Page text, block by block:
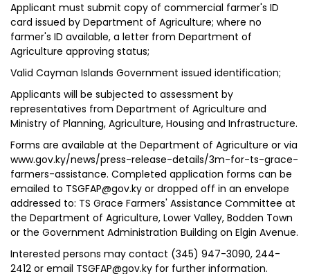
Applicant must submit copy of commercial farmer's ID
card issued by Department of Agriculture; where no
farmer's ID available, a letter from Department of
Agriculture approving status;
Valid Cayman Islands Government issued identification;
Applicants will be subjected to assessment by
representatives from Department of Agriculture and
Ministry of Planning, Agriculture, Housing and Infrastructure.
Forms are available at the Department of Agriculture or via
www.gov.ky/news/press-release-details/3m-for-ts-grace-
farmers-assistance. Completed application forms can be
emailed to TSGFAP@gov.ky or dropped off in an envelope
addressed to: TS Grace Farmers' Assistance Committee at
the Department of Agriculture, Lower Valley, Bodden Town
or the Government Administration Building on Elgin Avenue.
Interested persons may contact (345) 947-3090, 244-
2412 or email TSGFAP@gov.ky for further information.